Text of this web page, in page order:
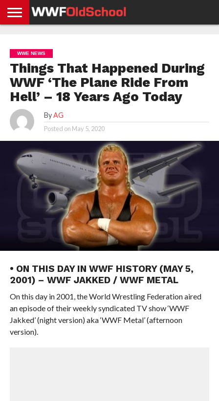
NEWS
NEWS
NEWS
BOXING
NEWS
SCHOOL
STORIES
APP
US
POLICY &
GDPR
WWE NEWS
Things That Happened During
WWF ‘The Plane Ride From
Hell’ – 18 Years Ago Today
By AG
Posted on May 5, 2020
• ON THIS DAY IN WWF HISTORY (MAY 5,
2001) – WWF JAKKED / WWF METAL
On this day in 2001, the World Wrestling Federation aired
an episode of their weekly syndicated TV show ‘WWF
Jakked’ (night version) aka ‘WWF Metal’ (afternoon
version).